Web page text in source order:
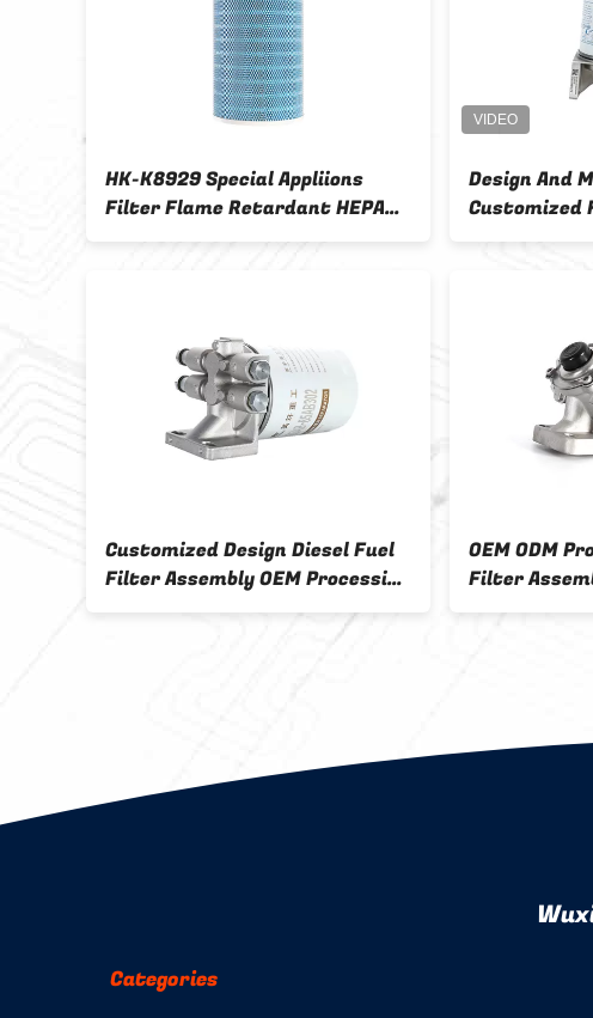
HK-K8929 Special Appliions
Filter Flame Retardant HEPA
Cartridge Dust Collectors
Design And
Customized
OEM ODM
Customized Design Diesel Fuel
Filter Assembly OEM Processing
Filter Base Sample 5
OEM ODM
Filter
Design And
Categories